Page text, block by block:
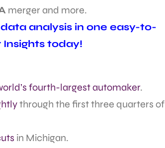
merger and more.
analysis in one easy-to-
today!
fourth-largest automaker.
through the first three quarters of
in Michigan.